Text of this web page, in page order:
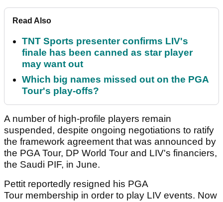
Read Also
TNT Sports presenter confirms LIV's
finale has been canned as star player
may want out
Which big names missed out on the PGA
Tour's play-offs?
A number of high-profile players remain
suspended, despite ongoing negotiations to ratify
the framework agreement that was announced by
the PGA Tour, DP World Tour and LIV's financiers,
the Saudi PIF, in June.
Pettit reportedly resigned his PGA
Tour membership in order to play LIV events. Now